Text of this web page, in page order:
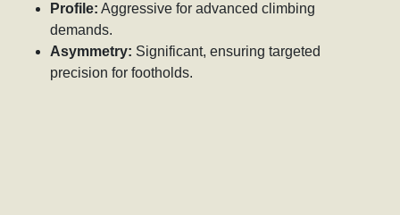
Profile: Aggressive for advanced climbing
demands.
Asymmetry: Significant, ensuring targeted
precision for footholds.